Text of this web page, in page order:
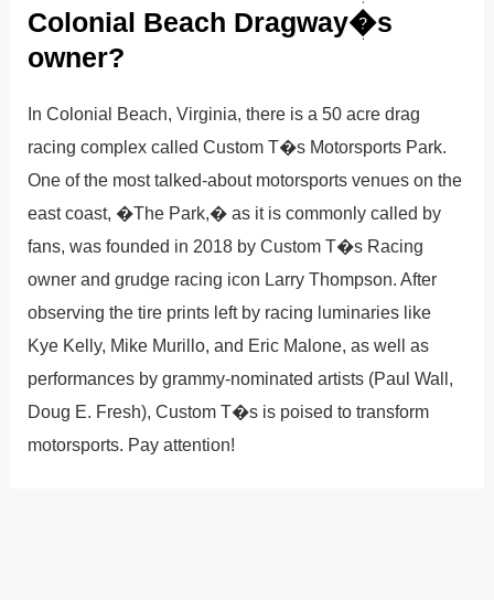
Colonial Beach Dragway�s
owner?
In Colonial Beach, Virginia, there is a 50 acre drag
racing complex called Custom T�s Motorsports Park.
One of the most talked-about motorsports venues on the
east coast, �The Park,� as it is commonly called by
fans, was founded in 2018 by Custom T�s Racing
owner and grudge racing icon Larry Thompson. After
observing the tire prints left by racing luminaries like
Kye Kelly, Mike Murillo, and Eric Malone, as well as
performances by grammy-nominated artists (Paul Wall,
Doug E. Fresh), Custom T�s is poised to transform
motorsports. Pay attention!